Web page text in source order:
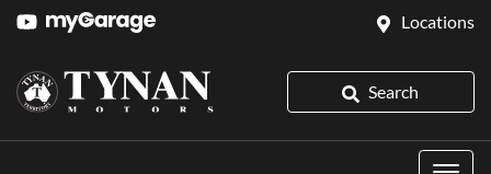
Locations
Search